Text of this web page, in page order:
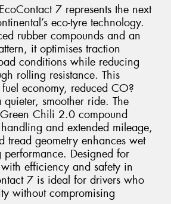
7 represents the next
eco-tyre technology.
rubber compounds and an
it optimises traction
conditions while reducing
rolling resistance. This
economy, reduced CO?
smoother ride. The
Green Chili 2.0 compound
and extended mileage,
tread geometry enhances wet
Designed for
efficiency and safety in
7 is ideal for drivers who
without compromising